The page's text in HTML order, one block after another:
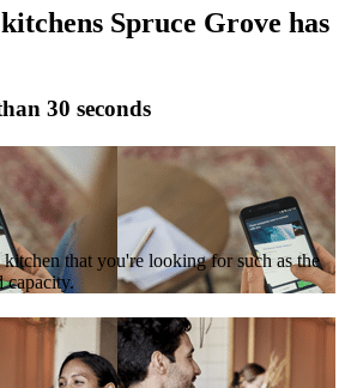
Spruce Grove has
30 seconds
that you're looking for such as the
capacity.